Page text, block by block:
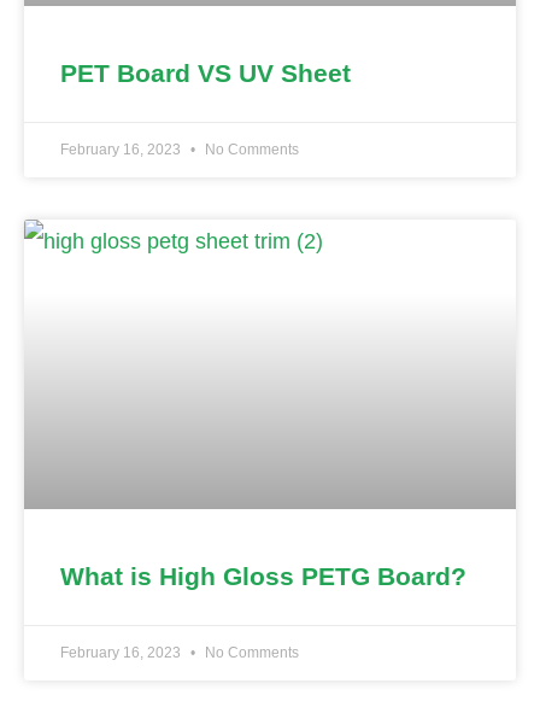
PET Board VS UV Sheet
February 16, 2023 No Comments
What is High Gloss PETG Board?
February 16, 2023 No Comments